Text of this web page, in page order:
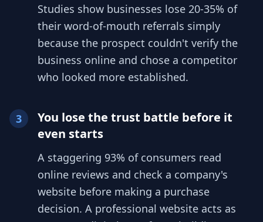
Studies show businesses lose 20-35% of
their word-of-mouth referrals simply
because the prospect couldn't verify the
business online and chose a competitor
who looked more established.
3
You lose the trust battle before it
even starts
A staggering 93% of consumers read
online reviews and check a company's
website before making a purchase
decision. A professional website acts as